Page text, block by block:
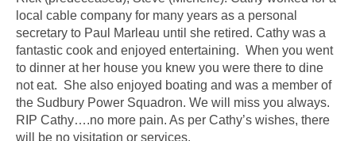
local cable company for many years as a personal
secretary to Paul Marleau until she retired. Cathy was a
fantastic cook and enjoyed entertaining. When you went
to dinner at her house you knew you were there to dine
not eat. She also enjoyed boating and was a member of
the Sudbury Power Squadron. We will miss you always.
RIP Cathy….no more pain. As per Cathy’s wishes, there
will be no visitation or services.